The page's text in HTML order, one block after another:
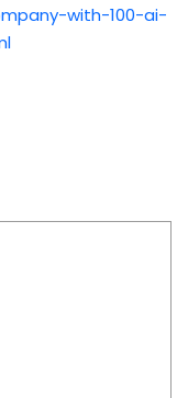
with-100-ai-